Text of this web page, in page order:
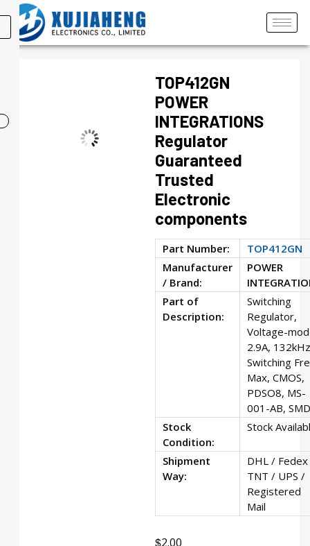
TOP412GN
POWER
INTEGRATIONS
Regulator
Guaranteed
Trusted
Electronic
components
Part Number:
TOP412GN
Manufacturer
/ Brand:
POWER
Part of
Description:
Switching
Regulator,
Voltage-
2.9A, 132kHz
Switching
Max, CMOS,
PDSO8, MS-
001-AB,
Stock
Condition:
Stock
Shipment
Way:
DHL /
TNT / UPS /
Registered
Mail
$2.00